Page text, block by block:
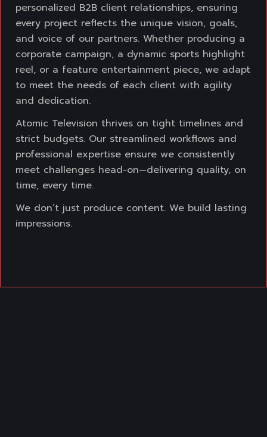
personalized B2B client relationships, ensuring
every project reflects the unique vision, goals,
and voice of our partners. Whether producing a
corporate campaign, a dynamic sports highlight
reel, or a feature entertainment piece, we adapt
to meet the needs of each client with agility
and dedication.
Atomic Television thrives on tight timelines and
strict budgets. Our streamlined workflows and
professional expertise ensure we consistently
meet challenges head-on—delivering quality, on
time, every time.
We don’t just produce content. We build lasting
impressions.